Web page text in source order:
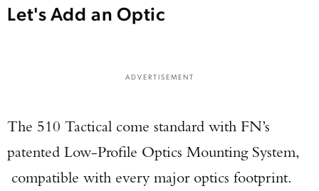
Let's Add an Optic
ADVERTISEMENT
The 510 Tactical come standard with FN’s
patented Low-Profile Optics Mounting System,
compatible with every major optics footprint.